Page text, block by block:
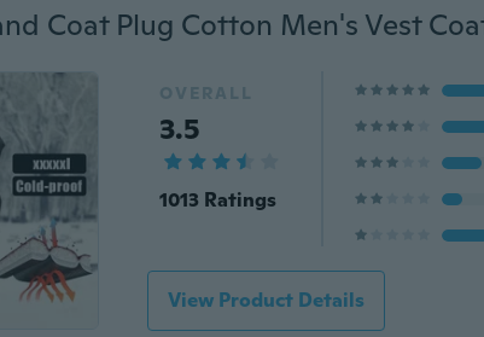
OVERALL
3.5
1013 Ratings
View Product Details